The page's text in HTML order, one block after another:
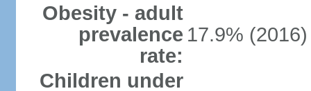
Obesity - adult
prevalence
rate:
17.9% (2016)
Children under